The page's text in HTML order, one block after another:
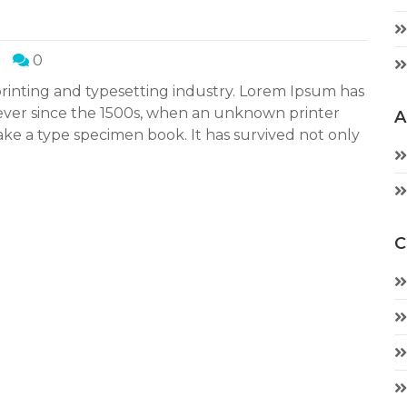
0
and typesetting industry. Lorem Ipsum has
since the 1500s, when an unknown printer
a type specimen book. It has survived not only